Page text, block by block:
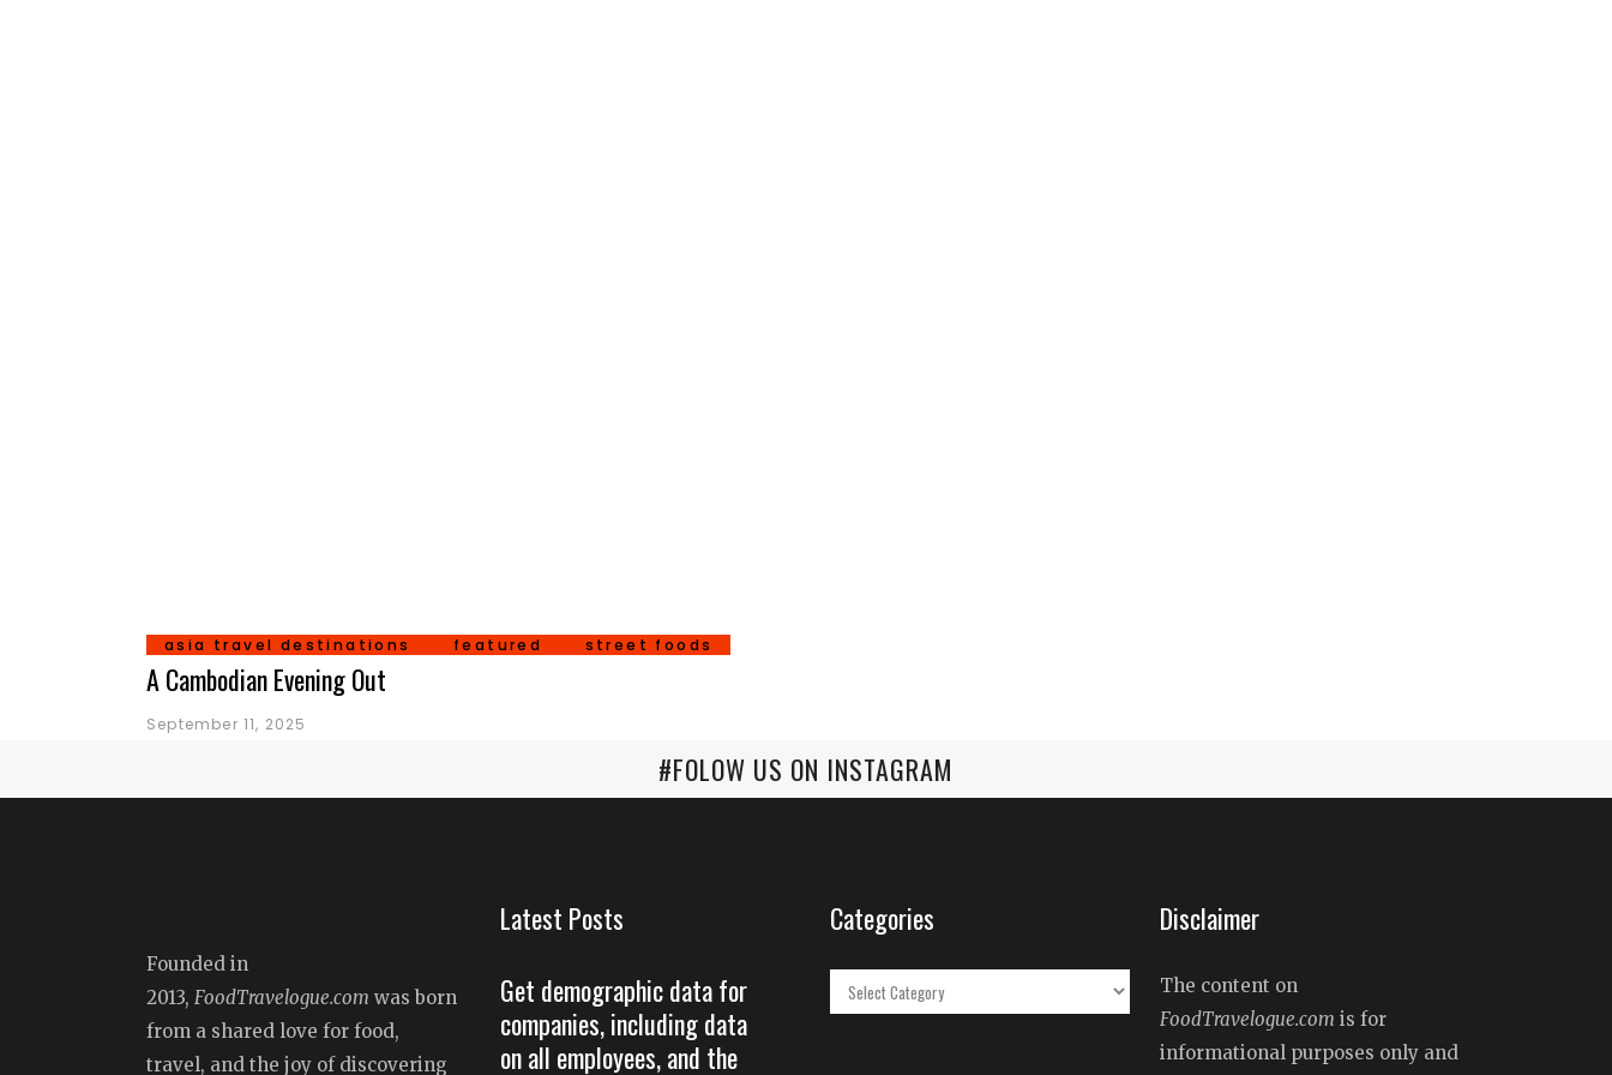
asia travel destinations featured street foods
A Cambodian Evening Out
September 11, 2025
#FOLOW US ON INSTAGRAM
Founded in
2013, FoodTravelogue.com was born
from a shared love for food,
travel, and the joy of discovering
Latest Posts
Get demographic data for
companies, including data
on all employees, and the
Categories
Categories
Disclaimer
The content on
FoodTravelogue.com is for
informational purposes only and